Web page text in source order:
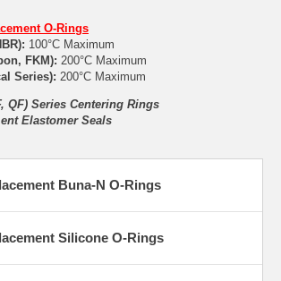
O-Rings
100°C Maximum
FKM): 200°C Maximum
Series): 200°C Maximum
QF) Series Centering Rings
Elastomer Seals
Buna-N O-Rings
Silicone O-Rings